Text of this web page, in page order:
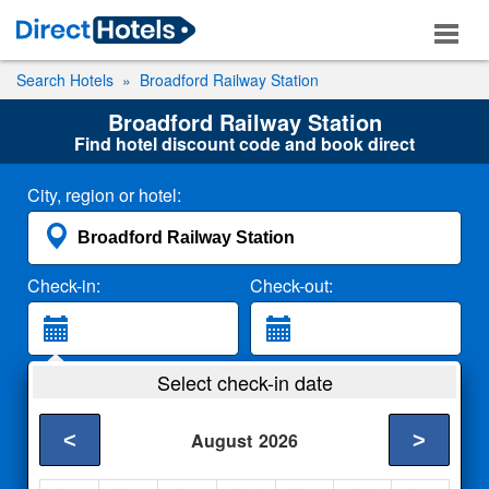
Search Hotels Broadford Railway Station
Broadford Railway Station
Find hotel discount code and book direct
City, region or hotel:
Check-in: Check-out:
2 Adults
Select check-in date
August 2026
< >